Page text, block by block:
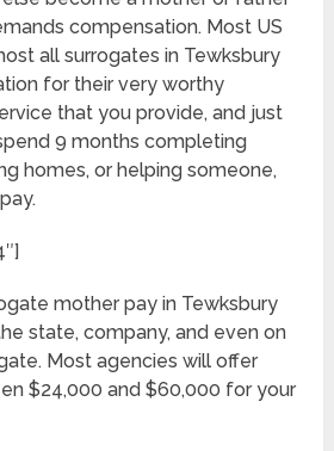
compensation. Most US
all surrogates in Tewksbury
for their very worthy
that you provide, and just
9 months completing
homes, or helping someone,
mother pay in Tewksbury
state, company, and even on
Most agencies will offer
$24,000 and $60,000 for your